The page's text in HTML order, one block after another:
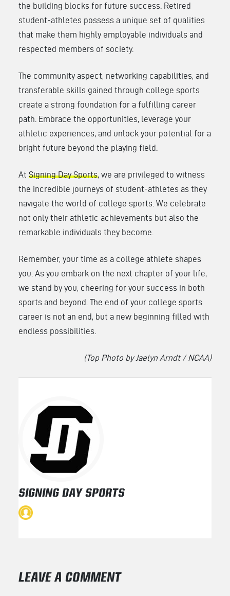
the building blocks for future success. Retired
student-athletes possess a unique set of qualities
that make them highly employable individuals and
respected members of society.
The community aspect, networking capabilities, and
transferable skills gained through college sports
create a strong foundation for a fulfilling career
path. Embrace the opportunities, leverage your
athletic experiences, and unlock your potential for a
bright future beyond the playing field.
At Signing Day Sports , we are privileged to witness
the incredible journeys of student-athletes as they
navigate the world of college sports. We celebrate
not only their athletic achievements but also the
remarkable individuals they become.
Remember, your time as a college athlete shapes
you. As you embark on the next chapter of your life,
we stand by you, cheering for your success in both
sports and beyond. The end of your college sports
career is not an end, but a new beginning filled with
endless possibilities.
(Top Photo by Jaelyn Arndt / NCAA)
SIGNING DAY SPORTS
LEAVE A COMMENT